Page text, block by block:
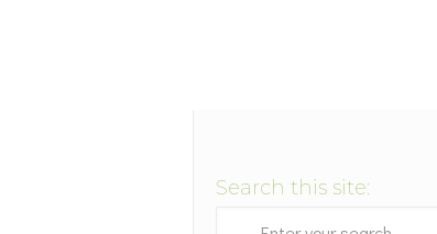
Search this site: